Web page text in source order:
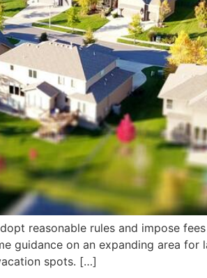
reasonable rules and impose
guidance on an expanding area
spots. […]